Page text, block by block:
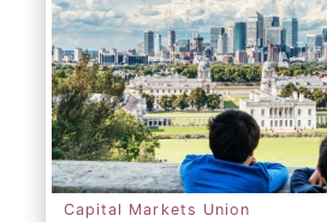
Capital Markets Union